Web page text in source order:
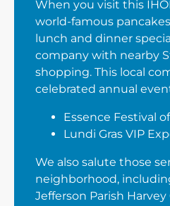
When you visit this
world-famous
lunch and dinner
company with nearby
shopping. This local
celebrated annual
Essence Festival
Lundi Gras VIP
We also salute those
neighborhood,
Jefferson Parish